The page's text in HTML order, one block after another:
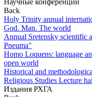
Научные конференции
Back
Holy Trinity annual
God. Man. The world
Annual Sretensky scientific
Pneuma"
Homo Loquens: language
open world
Historical and
Religious Studies Lecture
Издания РХГА